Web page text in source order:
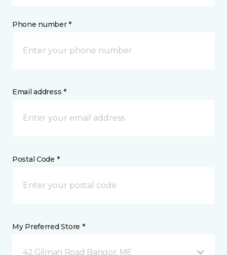
Phone number *
Email address *
Postal Code *
My Preferred Store *
42 Gilman Road Bangor, ME